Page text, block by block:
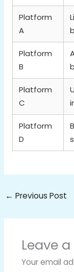
Platform
A
Platform
B
Platform
C
Platform
D
← Previous Post
Leave
Your email